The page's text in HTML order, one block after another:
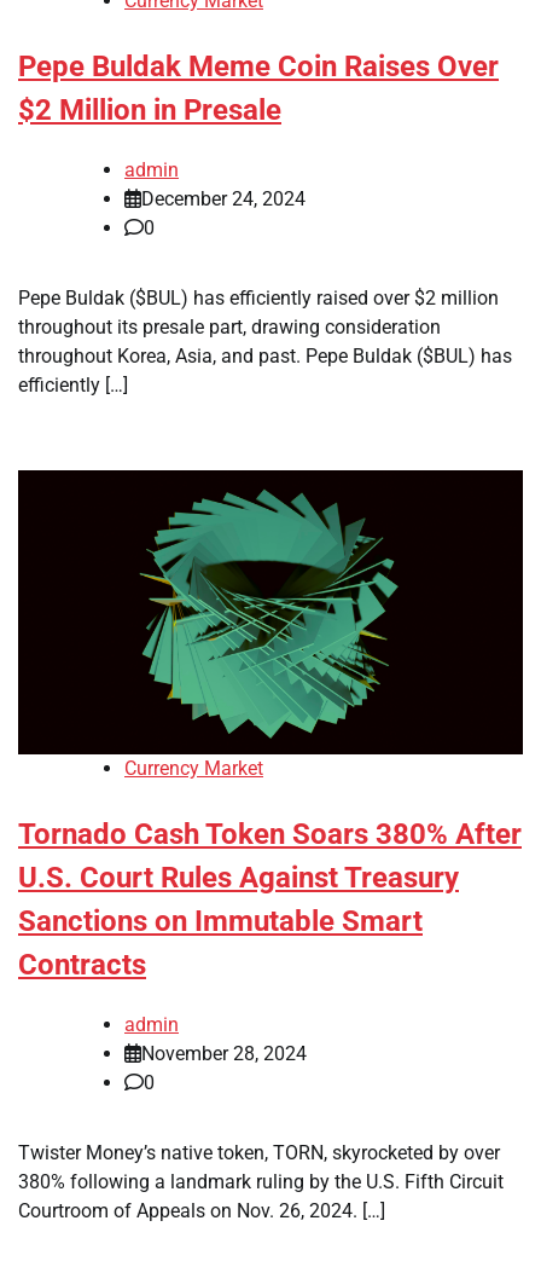
Pepe Buldak Meme Coin Raises Over
$2 Million in Presale
admin
December 24, 2024
0
Pepe Buldak ($BUL) has efficiently raised over $2 million
throughout its presale part, drawing consideration
throughout Korea, Asia, and past. Pepe Buldak ($BUL) has
efficiently […]
Currency Market
Tornado Cash Token Soars 380% After
U.S. Court Rules Against Treasury
Sanctions on Immutable Smart
Contracts
admin
November 28, 2024
0
Twister Money’s native token, TORN, skyrocketed by over
380% following a landmark ruling by the U.S. Fifth Circuit
Courtroom of Appeals on Nov. 26, 2024. […]